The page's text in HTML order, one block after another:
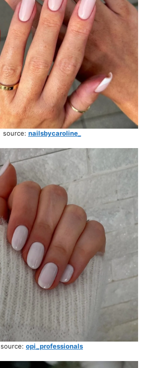
source: nailsbycaroline_
source: opi_professionals